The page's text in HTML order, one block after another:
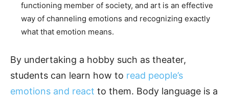
functioning member of society, and art is an effective
way of channeling emotions and recognizing exactly
what that emotion means.
By undertaking a hobby such as theater,
students can learn how to read people’s
emotions and react to them. Body language is a